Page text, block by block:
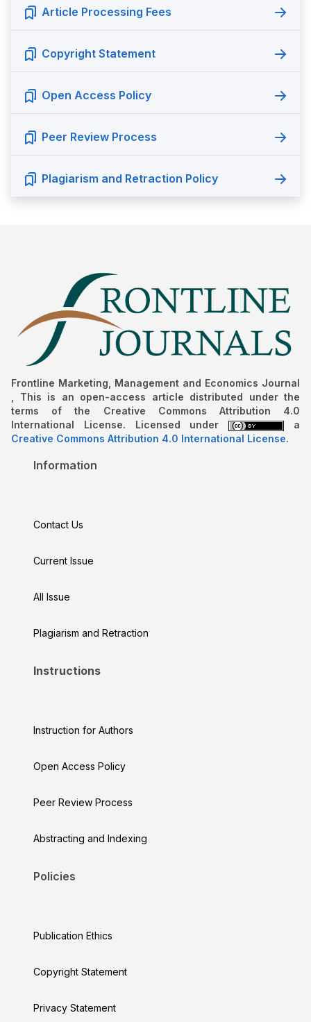
Article Processing Fees
Copyright Statement
Open Access Policy
Peer Review Process
Plagiarism and Retraction Policy
Frontline Marketing, Management and Economics Journal
, This is an open-access article distributed under the
terms of the Creative Commons Attribution 4.0
International License. Licensed under
a
Creative Commons Attribution 4.0 International License.
Information
Contact Us
Current Issue
All Issue
Plagiarism and Retraction
Instructions
Instruction for Authors
Open Access Policy
Peer Review Process
Abstracting and Indexing
Policies
Publication Ethics
Copyright Statement
Privacy Statement